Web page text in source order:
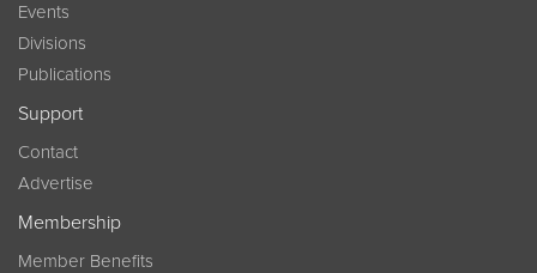
Events
Divisions
Publications
Support
Contact
Advertise
Membership
Member Benefits